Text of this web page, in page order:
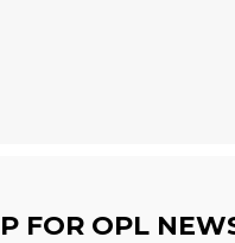
FOR OPL